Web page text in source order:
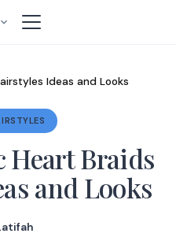
Ideas and Looks
Heart Braids
and Looks